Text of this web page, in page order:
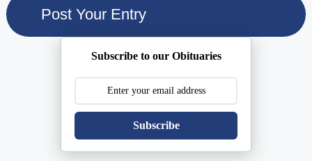
Subscribe to our Obituaries
Subscribe